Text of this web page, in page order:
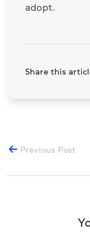
adopt.
Share this
Previous Post